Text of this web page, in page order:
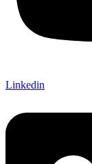
Linkedin